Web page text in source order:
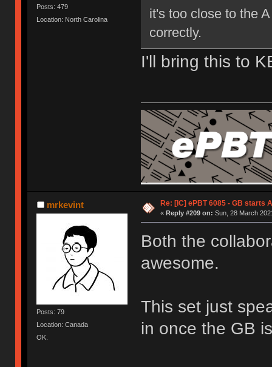
Posts: 479
Location: North Carolina
it's too close to the
correctly.
I'll bring this to
mrkevint
Posts: 79
Location: Canada
OK.
Re: [IC] ePBT 6085 - GB starts
« Reply #209 on: Sun, 28 March
Both the
awesome.
This set just
in once the GB